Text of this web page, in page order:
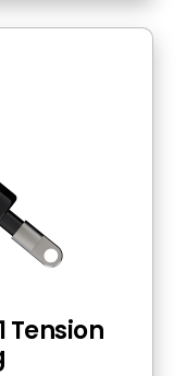
Tension